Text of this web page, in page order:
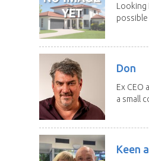
Looking
possible
Don
Ex CEO
a small
Keen